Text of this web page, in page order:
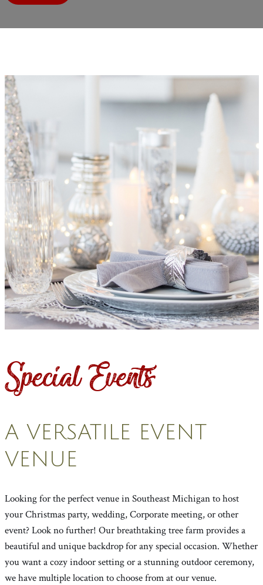
Special Events
A VERSATILE EVENT
VENUE
Looking for the perfect venue in Southeast Michigan to host
your Christmas party, wedding, Corporate meeting, or other
event? Look no further! Our breathtaking tree farm provides a
beautiful and unique backdrop for any special occasion. Whether
you want a cozy indoor setting or a stunning outdoor ceremony,
we have multiple location to choose from at our venue.